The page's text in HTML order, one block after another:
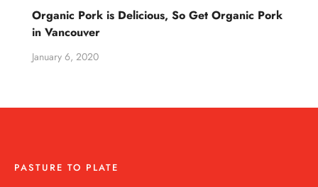
Organic Pork is Delicious, So Get Organic Pork
in Vancouver
January 6, 2020
PASTURE TO PLATE